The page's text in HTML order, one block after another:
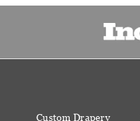
Custom Drapery